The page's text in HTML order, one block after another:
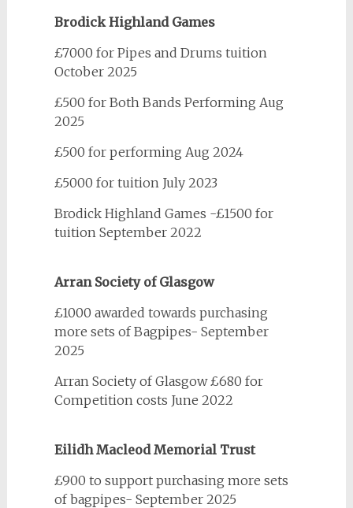
Brodick Highland Games
£7000 for Pipes and Drums tuition
October 2025
£500 for Both Bands Performing Aug
2025
£500 for performing Aug 2024
£5000 for tuition July 2023
Brodick Highland Games -£1500 for
tuition September 2022
Arran Society of Glasgow
£1000 awarded towards purchasing
more sets of Bagpipes- September
2025
Arran Society of Glasgow £680 for
Competition costs June 2022
Eilidh Macleod Memorial Trust
£900 to support purchasing more sets
of bagpipes- September 2025